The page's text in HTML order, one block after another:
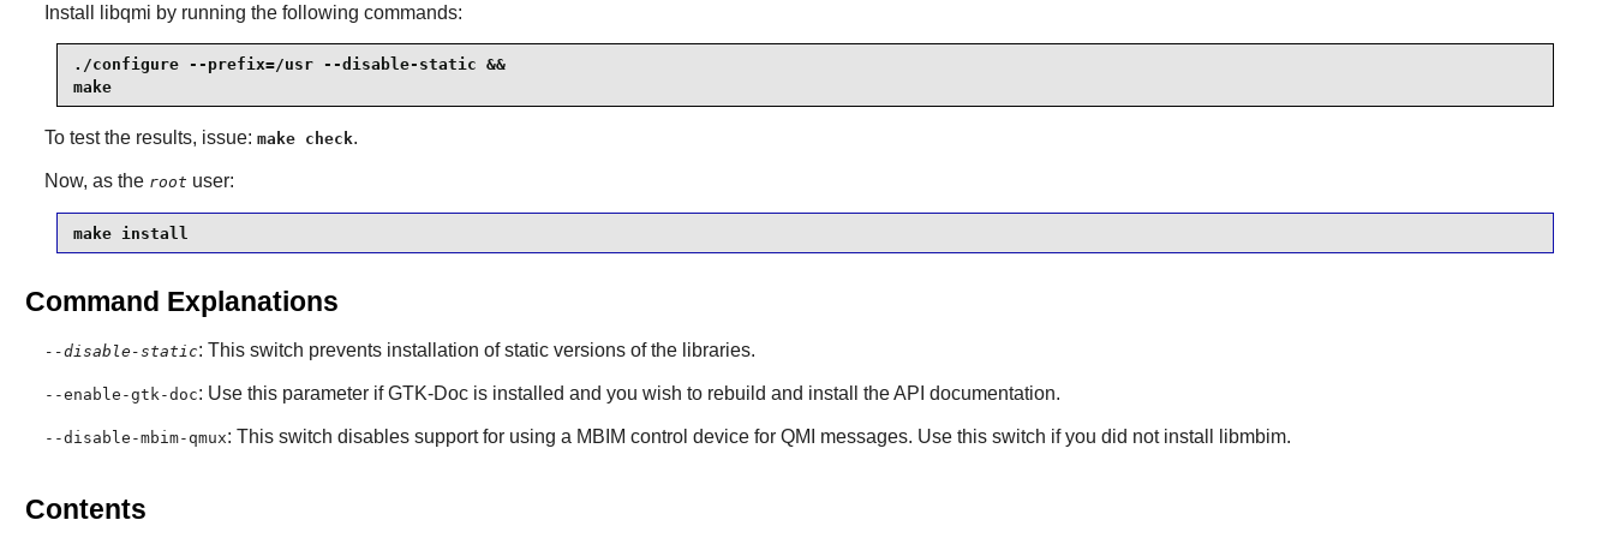
Install libqmi by running the following commands:
./configure --prefix=/usr --disable-static &&
make
To test the results, issue: make check.
Now, as the root user:
make install
Command Explanations
--disable-static: This switch prevents installation of static versions of the libraries.
--enable-gtk-doc: Use this parameter ifGTK-Docis installed and you wish to rebuild and install the API documentation.
--disable-mbim-qmux: This switch disables support for using a MBIM control device for QMI messages. Use this switch if you did not install libmbim.
Contents